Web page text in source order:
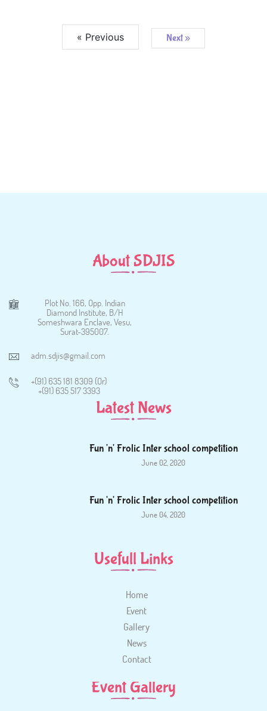
« Previous Next »
About SDJIS
Plot No. 166, Opp. Indian
Diamond Institute, B/H
Someshwara Enclave, Vesu,
Surat-395007.
adm.sdjis@gmail.com
+(91) 635 181 8309 (Or)
+(91) 635 517 3393
Latest News
Fun 'n' Frolic Inter school competition
June 02, 2020
Fun 'n' Frolic Inter school competition
June 04, 2020
Usefull Links
Home
Event
Gallery
News
Contact
Event Gallery